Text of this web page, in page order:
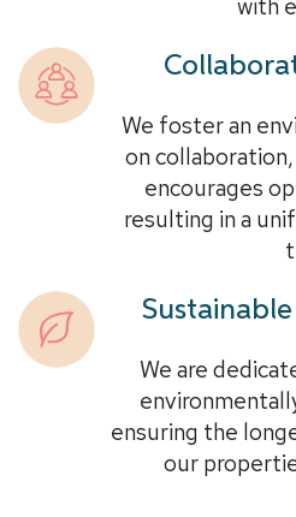
with
We foster an
on
encourages
resulting in a
We are
ensuring the
our